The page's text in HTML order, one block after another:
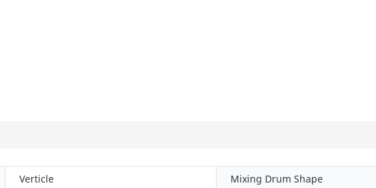
Verticle Mixing Drum Shape